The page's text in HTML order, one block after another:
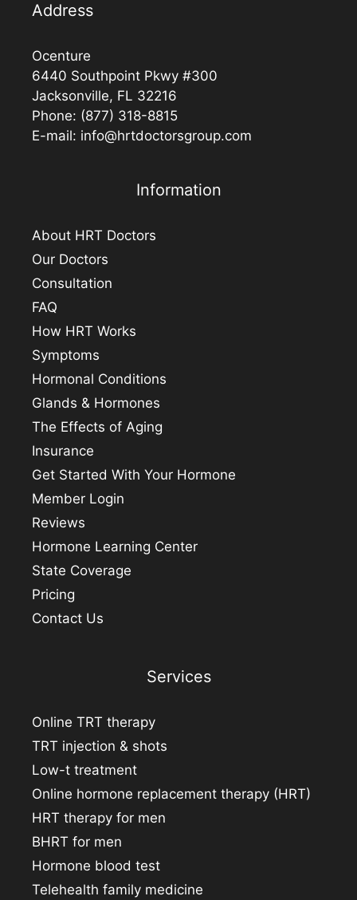
Address
Ocenture
6440 Southpoint Pkwy #300
Jacksonville, FL 32216
Phone: (877) 318-8815
E-mail: info@hrtdoctorsgroup.com
Information
About HRT Doctors
Our Doctors
Consultation
FAQ
How HRT Works
Symptoms
Hormonal Conditions
Glands & Hormones
The Effects of Aging
Insurance
Get Started With Your Hormone
Member Login
Reviews
Hormone Learning Center
State Coverage
Pricing
Contact Us
Services
Online TRT therapy
TRT injection & shots
Low-t treatment
Online hormone replacement therapy (HRT)
HRT therapy for men
BHRT for men
Hormone blood test
Telehealth family medicine